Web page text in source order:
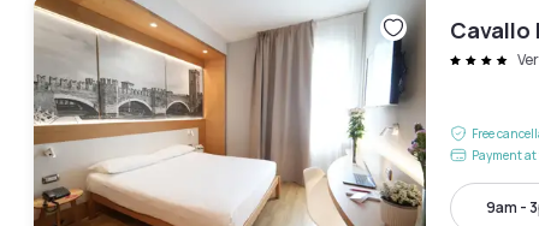
Cavallo
Free
Payment
9am -